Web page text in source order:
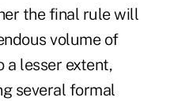
the final rule will
volume of
a lesser extent,
several formal